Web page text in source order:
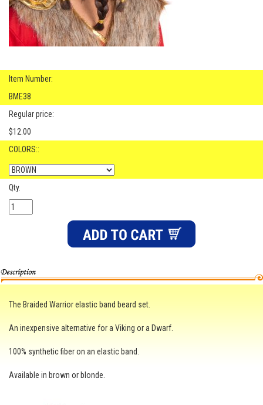
Item Number:
BME38
Regular price:
$12.00
COLORS::
Qty.
The Braided Warrior elastic band beard set.
An inexpensive alternative for a Viking or a Dwarf.
100% synthetic fiber on an elastic band.
Available in brown or blonde.